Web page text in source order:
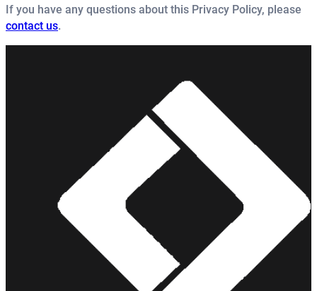
If you have any questions about this Privacy Policy, please
contact us.